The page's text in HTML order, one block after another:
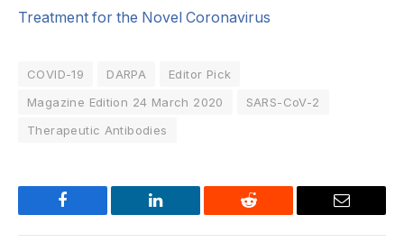
Treatment for the Novel Coronavirus
COVID-19 DARPA
Editor Pick
Magazine Edition 24 March 2020
SARS-CoV-2
Therapeutic Antibodies
Facebook LinkedIn Reddit Email